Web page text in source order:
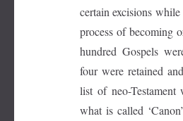
certain excisions
process of becoming
hundred Gospels
four were retained
list of neo-
what is called